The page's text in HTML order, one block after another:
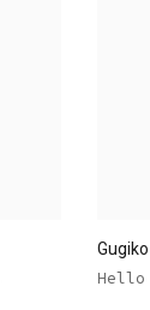
Gugiko
Hello